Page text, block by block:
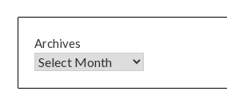
Archives